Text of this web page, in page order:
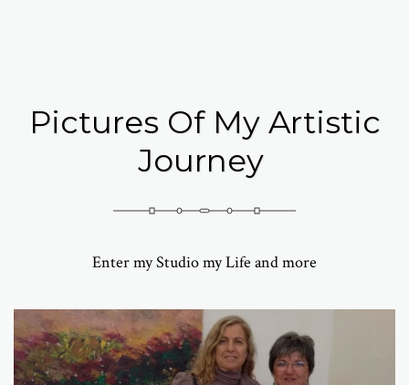
Pictures Of My Artistic
Journey
Enter my Studio my Life and more